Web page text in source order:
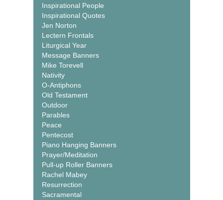
Inspirational People
Inspirational Quotes
Jen Norton
Lectern Frontals
Liturgical Year
Message Banners
Mike Torevell
Nativity
O-Antiphons
Old Testament
Outdoor
Parables
Peace
Pentecost
Piano Hanging Banners
Prayer/Meditation
Pull-up Roller Banners
Rachel Mabey
Resurrection
Sacramental